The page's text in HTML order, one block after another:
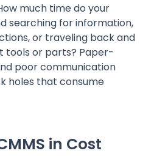
much time do your
searching for information,
or traveling back and
tools or parts? Paper-
poor communication
holes that consume
in Cost